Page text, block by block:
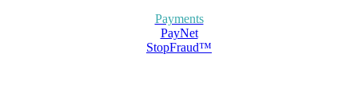
Payments
PayNet
StopFraud™